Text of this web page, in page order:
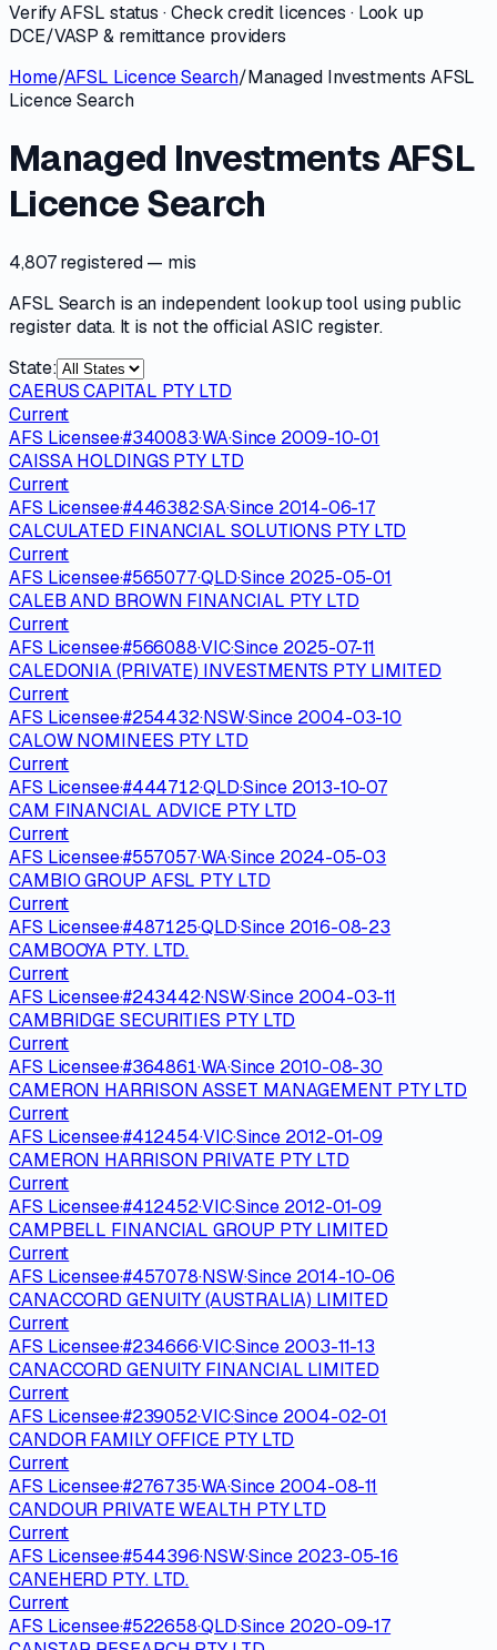
Verify AFSL status · Check credit licences · Look up
DCE/VASP & remittance providers
Home/AFSL Licence Search/Managed Investments AFSL
Licence Search
Managed Investments AFSL
Licence Search
4,807 registered— mis
AFSL Search is an independent lookup tool using public
register data. It is not the official ASIC register.
State:
CAERUS CAPITAL PTY LTD
Current
AFS Licensee·#340083·WA·Since 2009-10-01
CAISSA HOLDINGS PTY LTD
Current
AFS Licensee·#446382·SA·Since 2014-06-17
CALCULATED FINANCIAL SOLUTIONS PTY LTD
Current
AFS Licensee·#565077·QLD·Since 2025-05-01
CALEB AND BROWN FINANCIAL PTY LTD
Current
AFS Licensee·#566088·VIC·Since 2025-07-11
CALEDONIA (PRIVATE) INVESTMENTS PTY LIMITED
Current
AFS Licensee·#254432·NSW·Since 2004-03-10
CALOW NOMINEES PTY LTD
Current
AFS Licensee·#444712·QLD·Since 2013-10-07
CAM FINANCIAL ADVICE PTY LTD
Current
AFS Licensee·#557057·WA·Since 2024-05-03
CAMBIO GROUP AFSL PTY LTD
Current
AFS Licensee·#487125·QLD·Since 2016-08-23
CAMBOOYA PTY. LTD.
Current
AFS Licensee·#243442·NSW·Since 2004-03-11
CAMBRIDGE SECURITIES PTY LTD
Current
AFS Licensee·#364861·WA·Since 2010-08-30
CAMERON HARRISON ASSET MANAGEMENT PTY LTD
Current
AFS Licensee·#412454·VIC·Since 2012-01-09
CAMERON HARRISON PRIVATE PTY LTD
Current
AFS Licensee·#412452·VIC·Since 2012-01-09
CAMPBELL FINANCIAL GROUP PTY LIMITED
Current
AFS Licensee·#457078·NSW·Since 2014-10-06
CANACCORD GENUITY (AUSTRALIA) LIMITED
Current
AFS Licensee·#234666·VIC·Since 2003-11-13
CANACCORD GENUITY FINANCIAL LIMITED
Current
AFS Licensee·#239052·VIC·Since 2004-02-01
CANDOR FAMILY OFFICE PTY LTD
Current
AFS Licensee·#276735·WA·Since 2004-08-11
CANDOUR PRIVATE WEALTH PTY LTD
Current
AFS Licensee·#544396·NSW·Since 2023-05-16
CANEHERD PTY. LTD.
Current
AFS Licensee·#522658·QLD·Since 2020-09-17